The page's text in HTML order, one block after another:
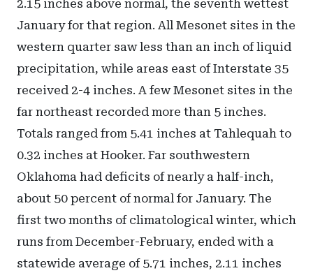
2.15 inches above normal, the seventh wettest
January for that region. All Mesonet sites in the
western quarter saw less than an inch of liquid
precipitation, while areas east of Interstate 35
received 2-4 inches. A few Mesonet sites in the
far northeast recorded more than 5 inches.
Totals ranged from 5.41 inches at Tahlequah to
0.32 inches at Hooker. Far southwestern
Oklahoma had deficits of nearly a half-inch,
about 50 percent of normal for January. The
first two months of climatological winter, which
runs from December-February, ended with a
statewide average of 5.71 inches, 2.11 inches